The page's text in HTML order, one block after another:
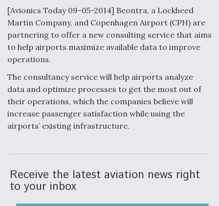
Anduril, Archer Developing Collaborative,
Autonomous Tiltrotor Aircraft To Enable Maneuver
Warfare
Aviation Coalition Demands Action from Congress
Boeing Regains FAA Certification Authority
[Avionics Today 09-05-2014] Beontra, a Lockheed
Martin Company, and Copenhagen Airport (CPH) are
partnering to offer a new consulting service that aims
to help airports maximize available data to improve
operations.
The consultancy service will help airports analyze
data and optimize processes to get the most out of
their operations, which the companies believe will
increase passenger satisfaction while using the
airports’ existing infrastructure.
Receive the latest aviation news right
to your inbox